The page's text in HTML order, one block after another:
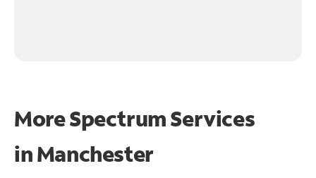
More Spectrum Services
inManchester